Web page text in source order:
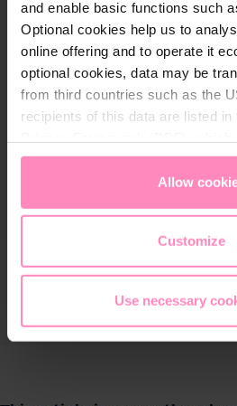
and enable basic functions such
Optional cookies help us to
online offering and to operate it
optional cookies, data may be
from third countries such as the
recipients of this data are listed in
appropriate level of data
only allow necessary
access and change your chosen
Allow
Customize
Use necessary